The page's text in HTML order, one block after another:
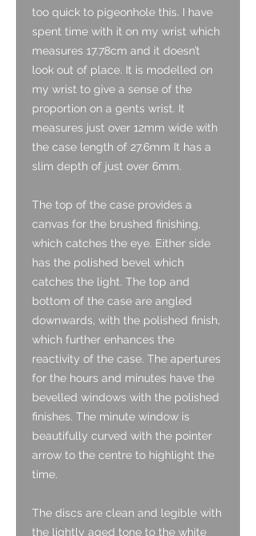
too quick to pigeonhole this. I have
spent time with it on my wrist which
measures 17.78cm and it doesn’t
look out of place. It is modelled on
my wrist to give a sense of the
proportion on a gents wrist. It
measures just over 12mm wide with
the case length of 27.6mm It has a
slim depth of just over 6mm.
The top of the case provides a
canvas for the brushed finishing,
which catches the eye. Either side
has the polished bevel which
catches the light. The top and
bottom of the case are angled
downwards, with the polished finish,
which further enhances the
reactivity of the case. The apertures
for the hours and minutes have the
bevelled windows with the polished
finishes. The minute window is
beautifully curved with the pointer
arrow to the centre to highlight the
time.
The discs are clean and legible with
the lightly aged tone to the white